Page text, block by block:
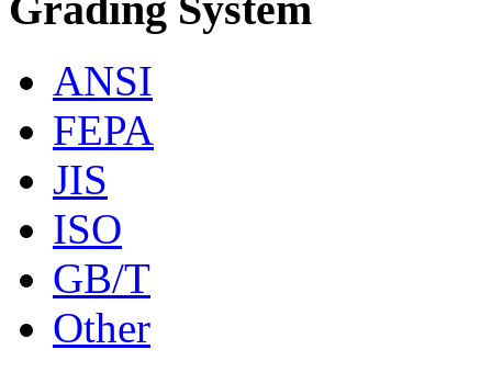
ANSI
FEPA
JIS
ISO
GB/T
Other